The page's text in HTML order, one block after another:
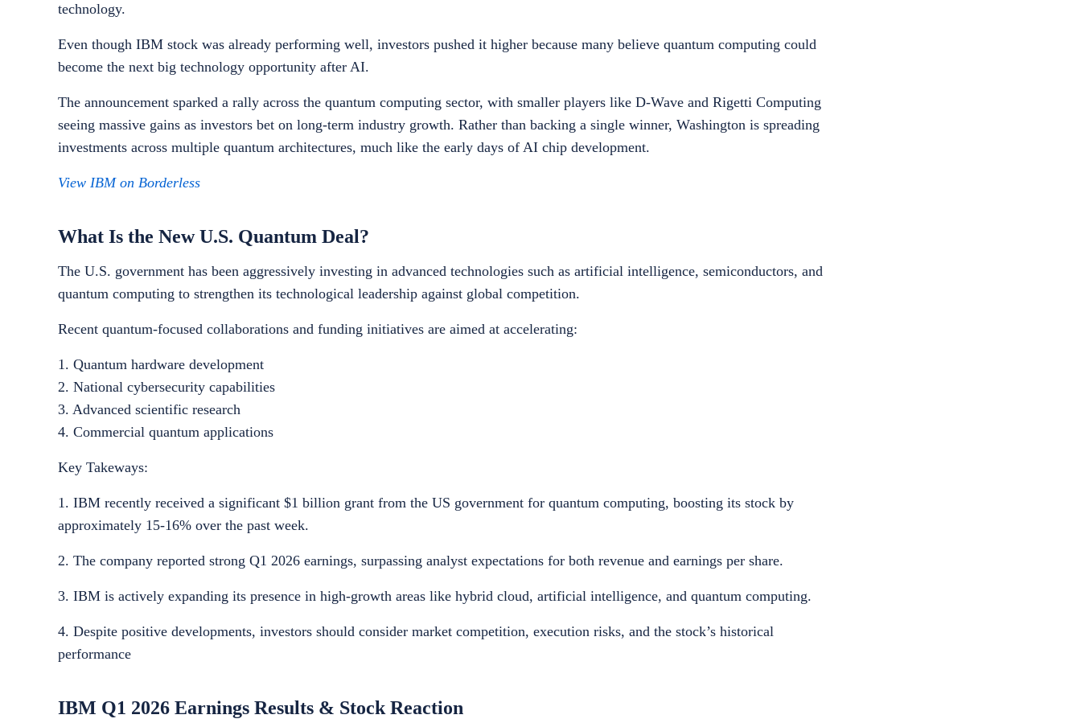
technology.
Even though IBM stock was already performing well, investors pushed it higher because many believe quantum computing could
become the next big technology opportunity after AI.
The announcement sparked a rally across the quantum computing sector, with smaller players like D-Wave and Rigetti Computing
seeing massive gains as investors bet on long-term industry growth. Rather than backing a single winner, Washington is spreading
investments across multiple quantum architectures, much like the early days of AI chip development.
View IBM on Borderless
What Is the New U.S. Quantum Deal?
The U.S. government has been aggressively investing in advanced technologies such as artificial intelligence, semiconductors, and
quantum computing to strengthen its technological leadership against global competition.
Recent quantum-focused collaborations and funding initiatives are aimed at accelerating:
1. Quantum hardware development
2. National cybersecurity capabilities
3. Advanced scientific research
4. Commercial quantum applications
Key Takeways:
1. IBM recently received a significant $1 billion grant from the US government for quantum computing, boosting its stock by
approximately 15-16% over the past week.
2. The company reported strong Q1 2026 earnings, surpassing analyst expectations for both revenue and earnings per share.
3. IBM is actively expanding its presence in high-growth areas like hybrid cloud, artificial intelligence, and quantum computing.
4. Despite positive developments, investors should consider market competition, execution risks, and the stock’s historical
performance
IBM Q1 2026 Earnings Results & Stock Reaction